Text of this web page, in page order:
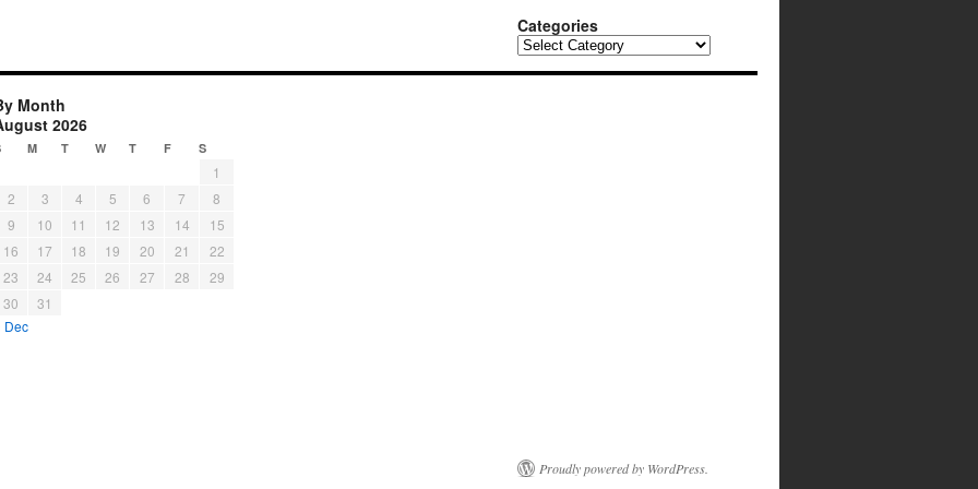
Categories
Categories
Month
2026
M T W T F S
1
2
3 4 5 6 7
8
9
10 11 12 13 14
15
16
17 18 19 20 21
22
23
24 25 26 27 28
29
30
31
Dec
Proudly powered by WordPress.